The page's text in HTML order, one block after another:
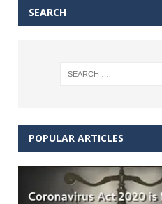
SEARCH
POPULAR ARTICLES